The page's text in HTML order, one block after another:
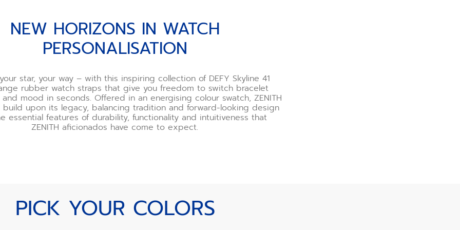
NEW HORIZONS IN WATCH
PERSONALISATION
star, your way – with this inspiring collection of DEFY Skyline 41
rubber watch straps that give you freedom to switch bracelet
mood in seconds. Offered in an energising colour swatch, ZENITH
upon its legacy, balancing tradition and forward-looking design
essential features of durability, functionality and intuitiveness that
ZENITH aficionados have come to expect.
PICK YOUR COLORS